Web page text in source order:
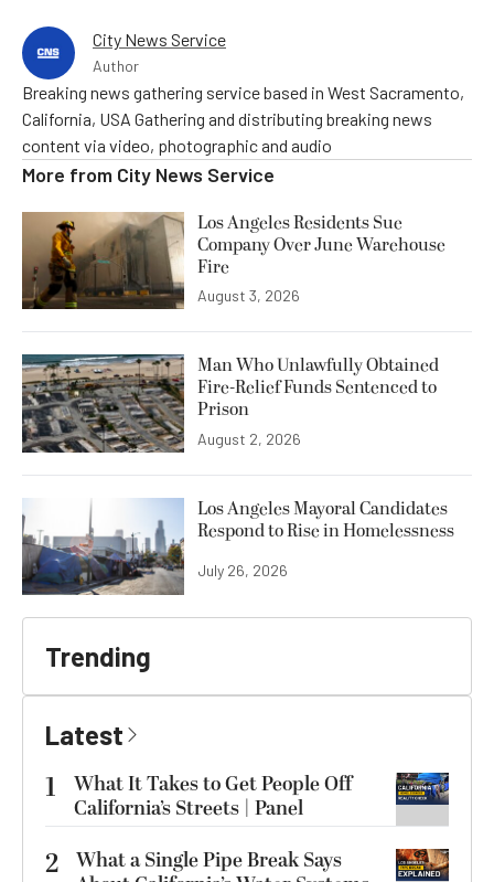
City News Service
Author
Breaking news gathering service based in West Sacramento,
California, USA Gathering and distributing breaking news
content via video, photographic and audio
More from City News Service
Los Angeles Residents Sue
Company Over June Warehouse
Fire
August 3, 2026
Man Who Unlawfully Obtained
Fire-Relief Funds Sentenced to
Prison
August 2, 2026
Los Angeles Mayoral Candidates
Respond to Rise in Homelessness
July 26, 2026
Trending
Latest
1
What It Takes to Get People Off
California’s Streets | Panel
2 What a Single Pipe Break Says